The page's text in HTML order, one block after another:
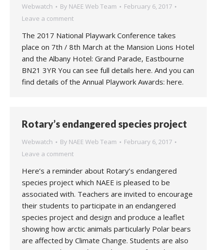
Webwatch By NAEE Web Team
February 6, 2017
Leave a comment
The 2017 National Playwark Conference takes
place on 7th / 8th March at the Mansion Lions Hotel
and the Albany Hotel: Grand Parade, Eastbourne
BN21 3YR You can see full details here. And you can
find details of the Annual Playwork Awards: here.
Rotary’s endangered species project
Webwatch By NAEE Web Team
February 6, 2017
Leave a comment
Here’s a reminder about Rotary’s endangered
species project which NAEE is pleased to be
associated with. Teachers are invited to encourage
their students to participate in an endangered
species project and design and produce a leaflet
showing how arctic animals particularly Polar bears
are affected by Climate Change. Students are also